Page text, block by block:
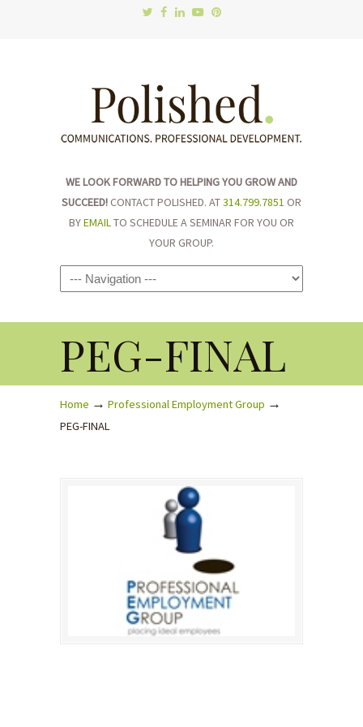
WE LOOK FORWARD TO HELPING YOU GROW AND
SUCCEED! CONTACT POLISHED. AT314.799.7851 OR
BYEMAILTO SCHEDULE A SEMINAR FOR YOU OR
YOUR GROUP.
Navigation
PEG-FINAL
Home → Professional Employment Group →
PEG-FINAL